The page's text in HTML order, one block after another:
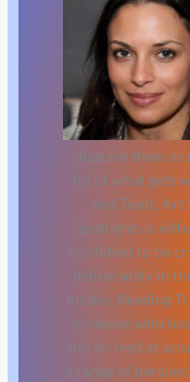
disguise them
lot of what gets
and Tools,
Spotlights is
confident to be
deliberately in
modes. Reading
someone who
and arrived at
a range of